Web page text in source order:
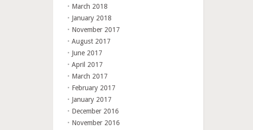
March 2018
January 2018
November 2017
August 2017
June 2017
April 2017
March 2017
February 2017
January 2017
December 2016
November 2016